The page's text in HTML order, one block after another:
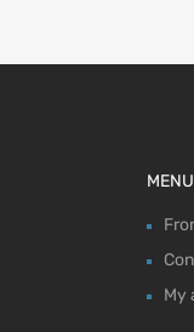
MENU
My